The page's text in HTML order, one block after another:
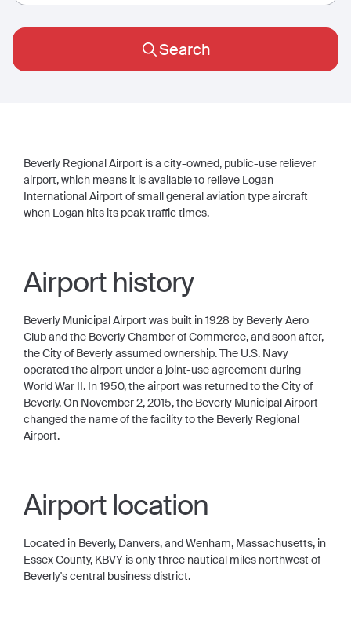
Search
Beverly Regional Airport is a city-owned, public-use reliever
airport, which means it is available to relieve Logan
International Airport of small general aviation type aircraft
when Logan hits its peak traffic times.
Airport history
Beverly Municipal Airport was built in 1928 by Beverly Aero
Club and the Beverly Chamber of Commerce, and soon after,
the City of Beverly assumed ownership. The U.S. Navy
operated the airport under a joint-use agreement during
World War II. In 1950, the airport was returned to the City of
Beverly. On November 2, 2015, the Beverly Municipal Airport
changed the name of the facility to the Beverly Regional
Airport.
Airport location
Located in Beverly, Danvers, and Wenham, Massachusetts, in
Essex County, KBVY is only three nautical miles northwest of
Beverly's central business district.